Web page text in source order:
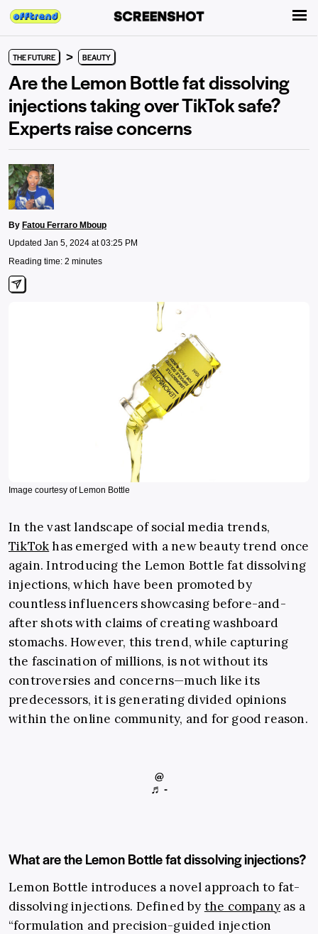
THE FUTURE > BEAUTY
Are the Lemon Bottle fat dissolving
injections taking over TikTok safe?
Experts raise concerns
By Fatou Ferraro Mboup
Updated Jan 5, 2024 at 03:25 PM
Reading time: 2 minutes
Image courtesy of Lemon Bottle
In the vast landscape of social media trends,
TikTokhas emerged with a new beauty trend once
again. Introducing the Lemon Bottle fat dissolving
injections, which have been promoted by
countless influencers showcasing before-and-
after shots with claims of creating washboard
stomachs. However, this trend, while capturing
the fascination of millions, is not without its
controversies and concerns—much like its
predecessors, it is generating divided opinions
within the online community, and for good reason.
@
♬ -
What are the Lemon Bottle fat dissolving injections?
Lemon Bottle introduces a novel approach to fat-
dissolving injections. Defined by the company as a
“formulation and precision-guided injection